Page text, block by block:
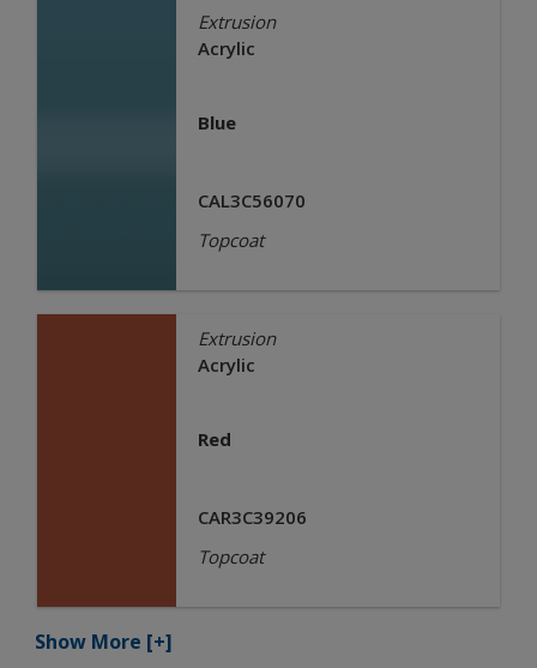
Extrusion
Acrylic
Blue
CAL3C56070
Topcoat
Extrusion
Acrylic
Red
CAR3C39206
Topcoat
Show More [+]